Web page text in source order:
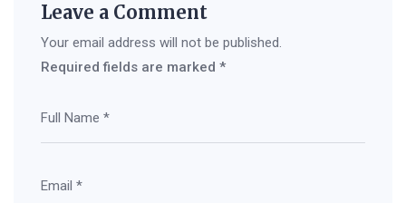
Leave a Comment
Your email address will not be published.
Required fields are marked *